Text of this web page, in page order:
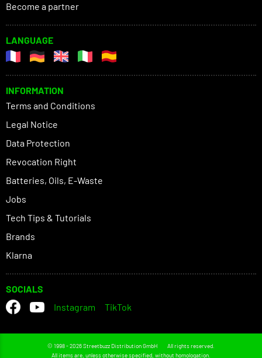
Become a partner
LANGUAGE
INFORMATION
Terms and Conditions
Legal Notice
Data Protection
Revocation Right
Batteries, Oils, E-Waste
Jobs
Tech Tips & Tutorials
Brands
Klarna
SOCIALS
Instagram
TikTok
© 1998 - 2026 Streetbuzz Distribution GmbH
All rights reserved.
All items are, unless otherwise specified, without homologation.